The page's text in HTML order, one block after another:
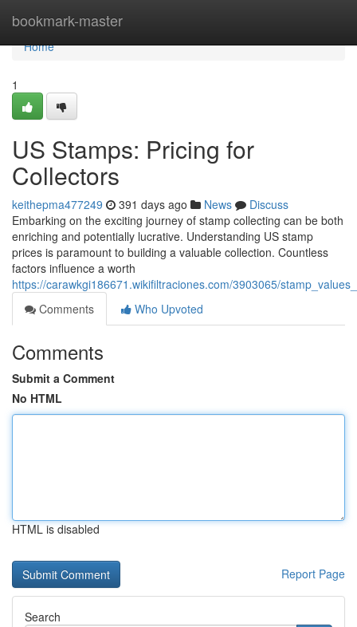
bookmark-master
Home
Home
1
US Stamps: Pricing for
Collectors
keithepma477249 391 days ago News
Discuss
Embarking on the exciting journey of stamp collecting can be both
enriching and potentially lucrative. Understanding US stamp
prices is paramount to building a valuable collection. Countless
factors influence a worth
https://carawkgi186671.wikifiltraciones.com/3903065/
Comments
Who Upvoted
Comments
Submit a Comment
No HTML
HTML is disabled
Report Page
Search